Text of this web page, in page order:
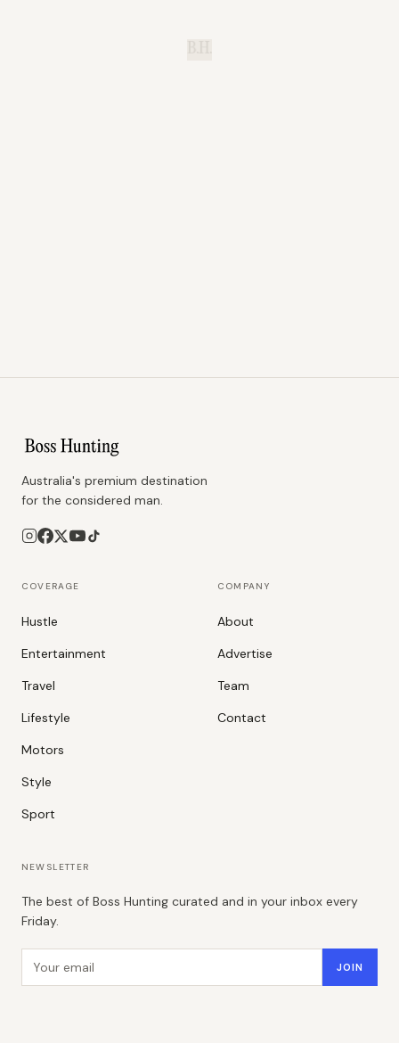
Australia's premium destination
for the considered man.
COVERAGE
Hustle
Entertainment
Travel
Lifestyle
Motors
Style
Sport
COMPANY
About
Advertise
Team
Contact
NEWSLETTER
The best of Boss Hunting curated and in your inbox every
Friday.
Email address JOIN